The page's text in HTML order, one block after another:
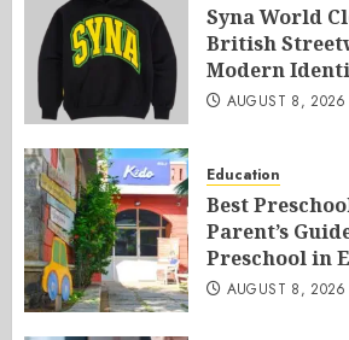
Syna World
British
Modern
AUGUST 8, 2026
Education
Best
Parent’s
Preschool in
AUGUST 8, 2026